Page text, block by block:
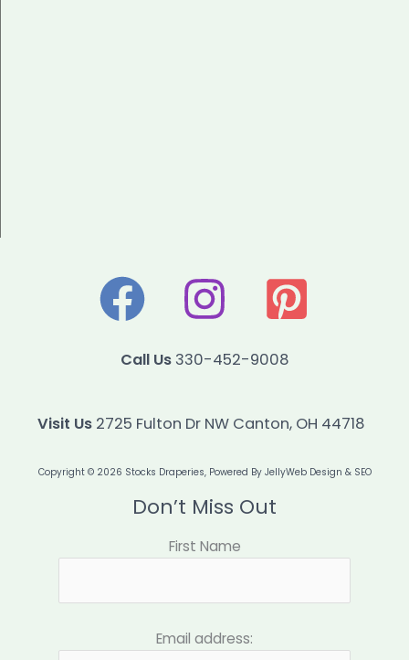
Call Us330-452-9008
Visit Us2725 Fulton Dr NW Canton, OH 44718
Copyright © 2026 Stocks Draperies, Powered By JellyWeb Design & SEO
Don’t Miss Out
First Name
Email address: